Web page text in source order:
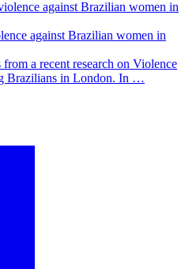
against Brazilian women in
a recent research on Violence
Brazilians in London. In …